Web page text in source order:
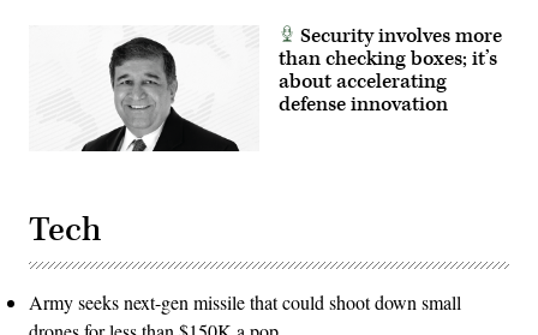
Security involves more
than checking boxes; it’s
about accelerating
defense innovation
Tech
Army seeks next-gen missile that could shoot down small